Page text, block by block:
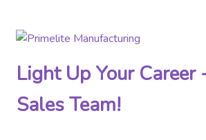
Skip
navigation
Skip
content
Light Up Your Career
Sales Team!